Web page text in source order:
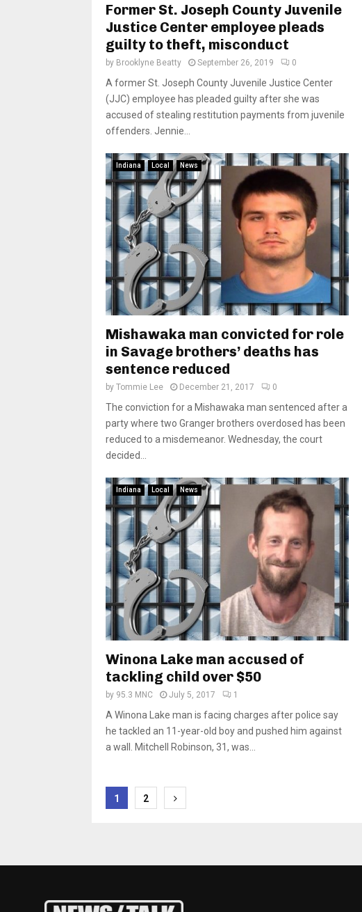
Former St. Joseph County Juvenile
Justice Center employee pleads
guilty to theft, misconduct
by Brooklyne Beatty September 26, 2019 0
A former St. Joseph County Juvenile Justice Center
(JJC) employee has pleaded guilty after she was
accused of stealing restitution payments from juvenile
offenders. Jennie...
Indiana Local News
Mishawaka man convicted for role
in Savage brothers’ deaths has
sentence reduced
by Tommie Lee December 21, 2017 0
The conviction for a Mishawaka man sentenced after a
party where two Granger brothers overdosed has been
reduced to a misdemeanor. Wednesday, the court
decided...
Indiana Local News
Winona Lake man accused of
tackling child over $50
by 95.3 MNC July 5, 2017 1
A Winona Lake man is facing charges after police say
he tackled an 11-year-old boy and pushed him against
a wall. Mitchell Robinson, 31, was...
Posts
1 2